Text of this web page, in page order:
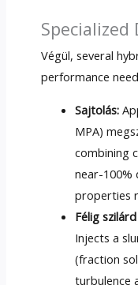
Specialized
Végül, several
performance
Sajtolás:
MPA)
combining
near-100%
properties
Félig
Injects a
(fraction
turbulence